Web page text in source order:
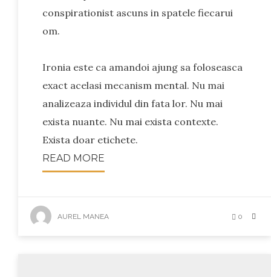
conspirationist ascuns in spatele fiecarui
om.
Ironia este ca amandoi ajung sa foloseasca
exact acelasi mecanism mental. Nu mai
analizeaza individul din fata lor. Nu mai
exista nuante. Nu mai exista contexte.
Exista doar etichete.
READ MORE
AUREL MANEA 0